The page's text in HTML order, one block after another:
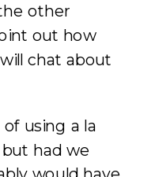
other
out how
chat about
using a la
had we